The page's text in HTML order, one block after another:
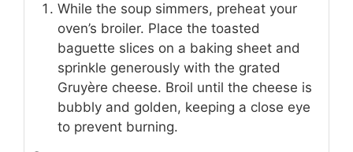
While the soup simmers, preheat your
oven’s broiler. Place the toasted
baguette slices on a baking sheet and
sprinkle generously with the grated
Gruyère cheese. Broil until the cheese is
bubbly and golden, keeping a close eye
to prevent burning.